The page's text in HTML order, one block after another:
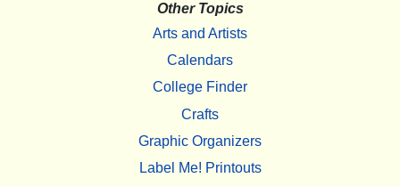
Other Topics
Arts and Artists
Calendars
College Finder
Crafts
Graphic Organizers
Label Me! Printouts